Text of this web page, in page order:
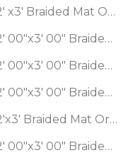
Wool Ivory Hand-
Kilim Wool
Kilim Wool Rug
Woven Kilim Wool
Southwestern
Moroccan Wool
2' x3'
2'x3'